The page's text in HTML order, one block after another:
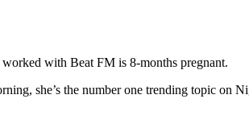
with Beat FM is 8-months pregnant.
she’s the number one trending topic on